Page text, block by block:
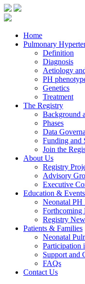
Skip
to
contentHome
Pulmonary
Definition
Diagnosis
Aetiology
PH
Genetics
Treatment
The Registry
Background
Phases
Data
Funding and
Join the
About Us
Registry
Advisory
Executive
Education & Events
Neonatal PH
Forthcoming
Registry
Patients & Families
Neonatal
Participation
Support and
FAQs
Contact Us